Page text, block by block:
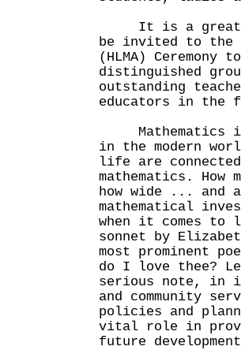
It is a great
be invited to the
(HLMA) Ceremony
distinguished
outstanding
educators in the
Mathematics
in the modern
life are
mathematics. How
how wide ... and
mathematical
when it comes to
sonnet by
most prominent
do I love thee?
serious note, in
and community
policies and
vital role in
future